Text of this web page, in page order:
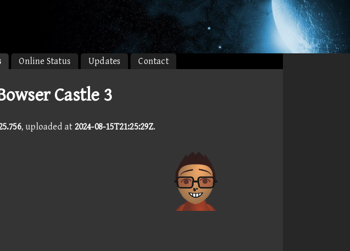
Online Status Updates Contact
Castle 3
, uploaded at 2024-08-15T21:25:29Z.